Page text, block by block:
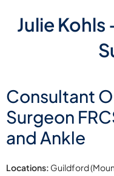
Julie
Consultant
Surgeon
and Ankle
Locations: Guildford